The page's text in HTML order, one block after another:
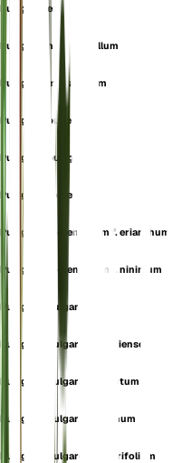
Pulegium erectum
Pulegium heterophyllum
Pulegium micranthum
Pulegium pubescens
Pulegium pulegium
Pulegium tomentella
Pulegium tomentellum f. erianthum
Pulegium tomentellum f. ninimum
Pulegium vulgare
Pulegium vulgare f. algeriense
Pulegium vulgare f. hirsutum
Pulegium vulgare f. incanum
Pulegium vulgare f. linearifolium